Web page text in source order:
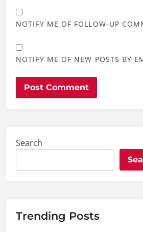
NOTIFY ME OF FOLLOW-UP
NOTIFY ME OF NEW POSTS BY
Search
Trending Posts